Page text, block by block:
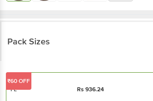
Pack Sizes
1 L Rs936.24
₹60 OFF